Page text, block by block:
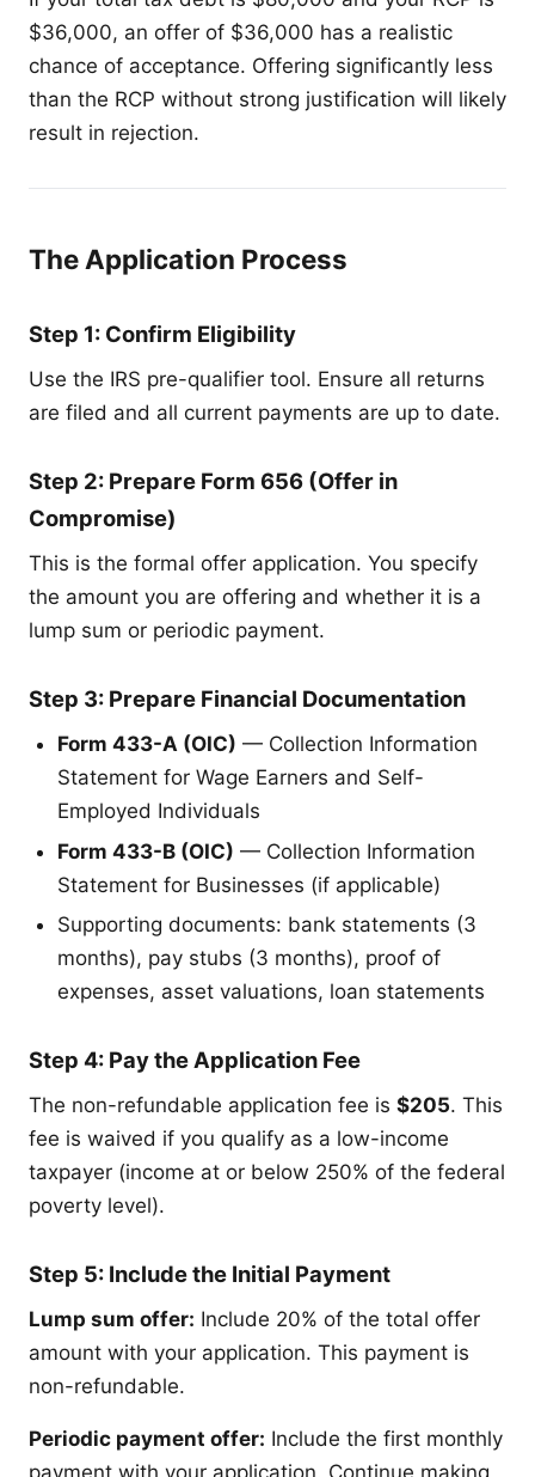
$36,000, an offer of $36,000 has a realistic
chance of acceptance. Offering significantly less
than the RCP without strong justification will likely
result in rejection.
The Application Process
Step 1: Confirm Eligibility
Use the IRS pre-qualifier tool. Ensure all returns
are filed and all current payments are up to date.
Step 2: Prepare Form 656 (Offer in
Compromise)
This is the formal offer application. You specify
the amount you are offering and whether it is a
lump sum or periodic payment.
Step 3: Prepare Financial Documentation
Form 433-A (OIC) — Collection Information
Statement for Wage Earners and Self-
Employed Individuals
Form 433-B (OIC) — Collection Information
Statement for Businesses (if applicable)
Supporting documents: bank statements (3
months), pay stubs (3 months), proof of
expenses, asset valuations, loan statements
Step 4: Pay the Application Fee
The non-refundable application fee is $205. This
fee is waived if you qualify as a low-income
taxpayer (income at or below 250% of the federal
poverty level).
Step 5: Include the Initial Payment
Lump sum offer: Include 20% of the total offer
amount with your application. This payment is
non-refundable.
Periodic payment offer: Include the first monthly